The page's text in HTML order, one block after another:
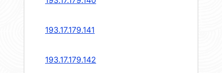
193.17.179.141
193.17.179.142